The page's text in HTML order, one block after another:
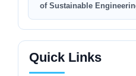
of Sustainable
Quick Links